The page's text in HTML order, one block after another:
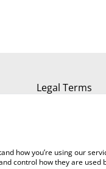
Legal Terms
how you’re using our
control how they are used